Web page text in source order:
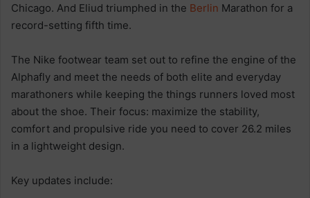
Chicago. And Eliud triumphed in the Berlin Marathon for a
record-setting fifth time.
The Nike footwear team set out to refine the engine of the
Alphafly and meet the needs of both elite and everyday
marathoners while keeping the things runners loved most
about the shoe. Their focus: maximize the stability,
comfort and propulsive ride you need to cover 26.2 miles
in a lightweight design.
Key updates include: